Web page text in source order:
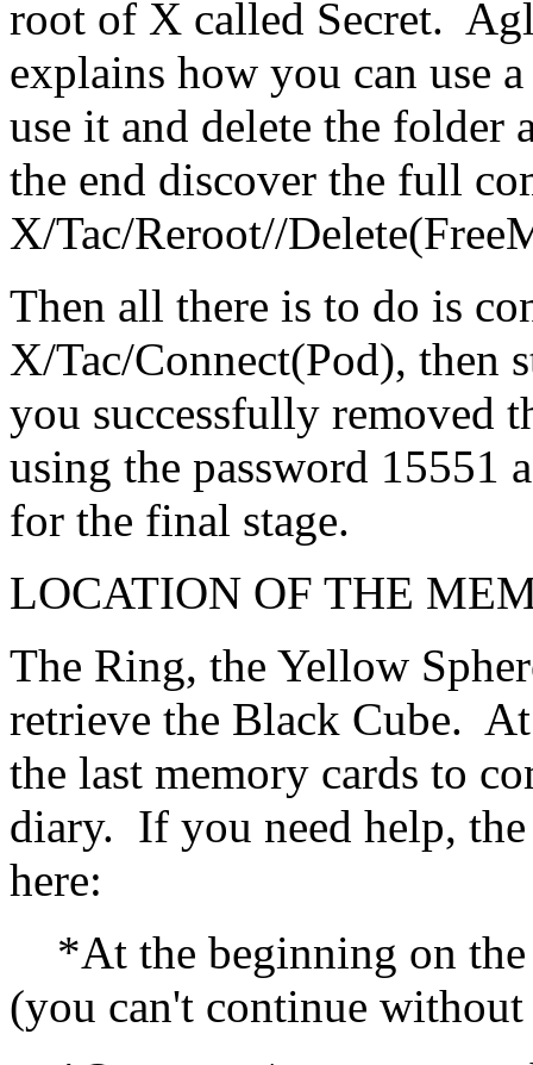
root of X called Secret.
explains how you can use
use it and delete the
the end discover the full
X/Tac/Reroot//
Then all there is to do is
X/Tac/Connect(Pod),
you successfully removed
using the password 15551
for the final stage.
LOCATION OF THE
The Ring, the Yellow
retrieve the Black Cube.
the last memory cards to
diary. If you need help,
here:
*At the beginning on the
(you can't continue